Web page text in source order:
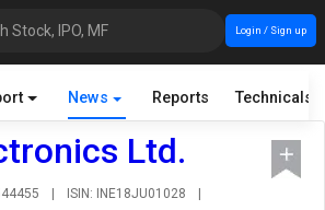
Stock, IPO, MF Login / Sign up
News Reports Technicals
Ltd.
| ISIN: INE18JU01028
|